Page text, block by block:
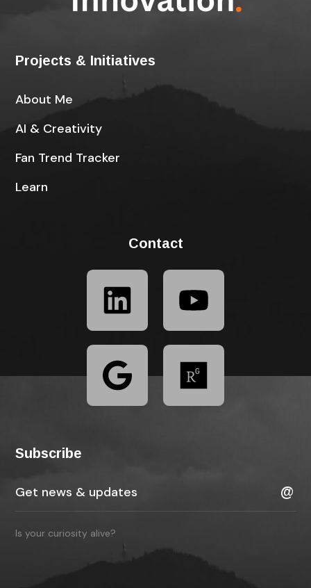
Projects & Initiatives
About Me
AI & Creativity
Fan Trend Tracker
Learn
Contact
Subscribe
Is your curiosity alive?